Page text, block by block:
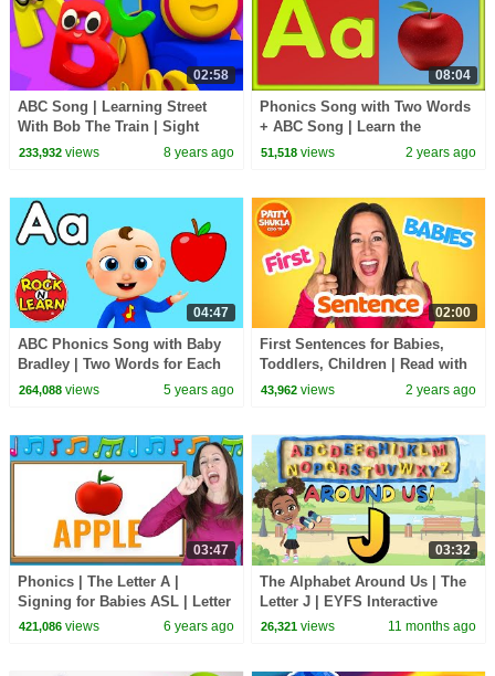
02:58
ABC Song | Learning Street
With Bob The Train | Sight
Word | Kindergarten Nursery
233,932views 8 years ago
08:04
Phonics Song with Two Words
+ ABC Song | Learn the
Alphabet for Kids | A for Apple
51,518 views 2 years ago
04:47
ABC Phonics Song with Baby
Bradley | Two Words for Each
Letter of the Alphabet | Rock N
264,088views 5 years ago
02:00
First Sentences for Babies,
Toddlers, Children | Read with
Miss Patty | Sight Words Learn
43,962 views 2 years ago
03:47
Phonics | The Letter A |
Signing for Babies ASL | Letter
Sounds A | Patty Shukla
421,086views 6 years ago
03:32
The Alphabet Around Us | The
Letter J | EYFS Interactive
Lesson
26,321 views 11 months ago